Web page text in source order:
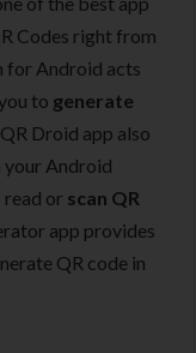
Codes right from
for Android acts
to generate
Droid app also
your Android
read or scan QR
app provides
QR code in